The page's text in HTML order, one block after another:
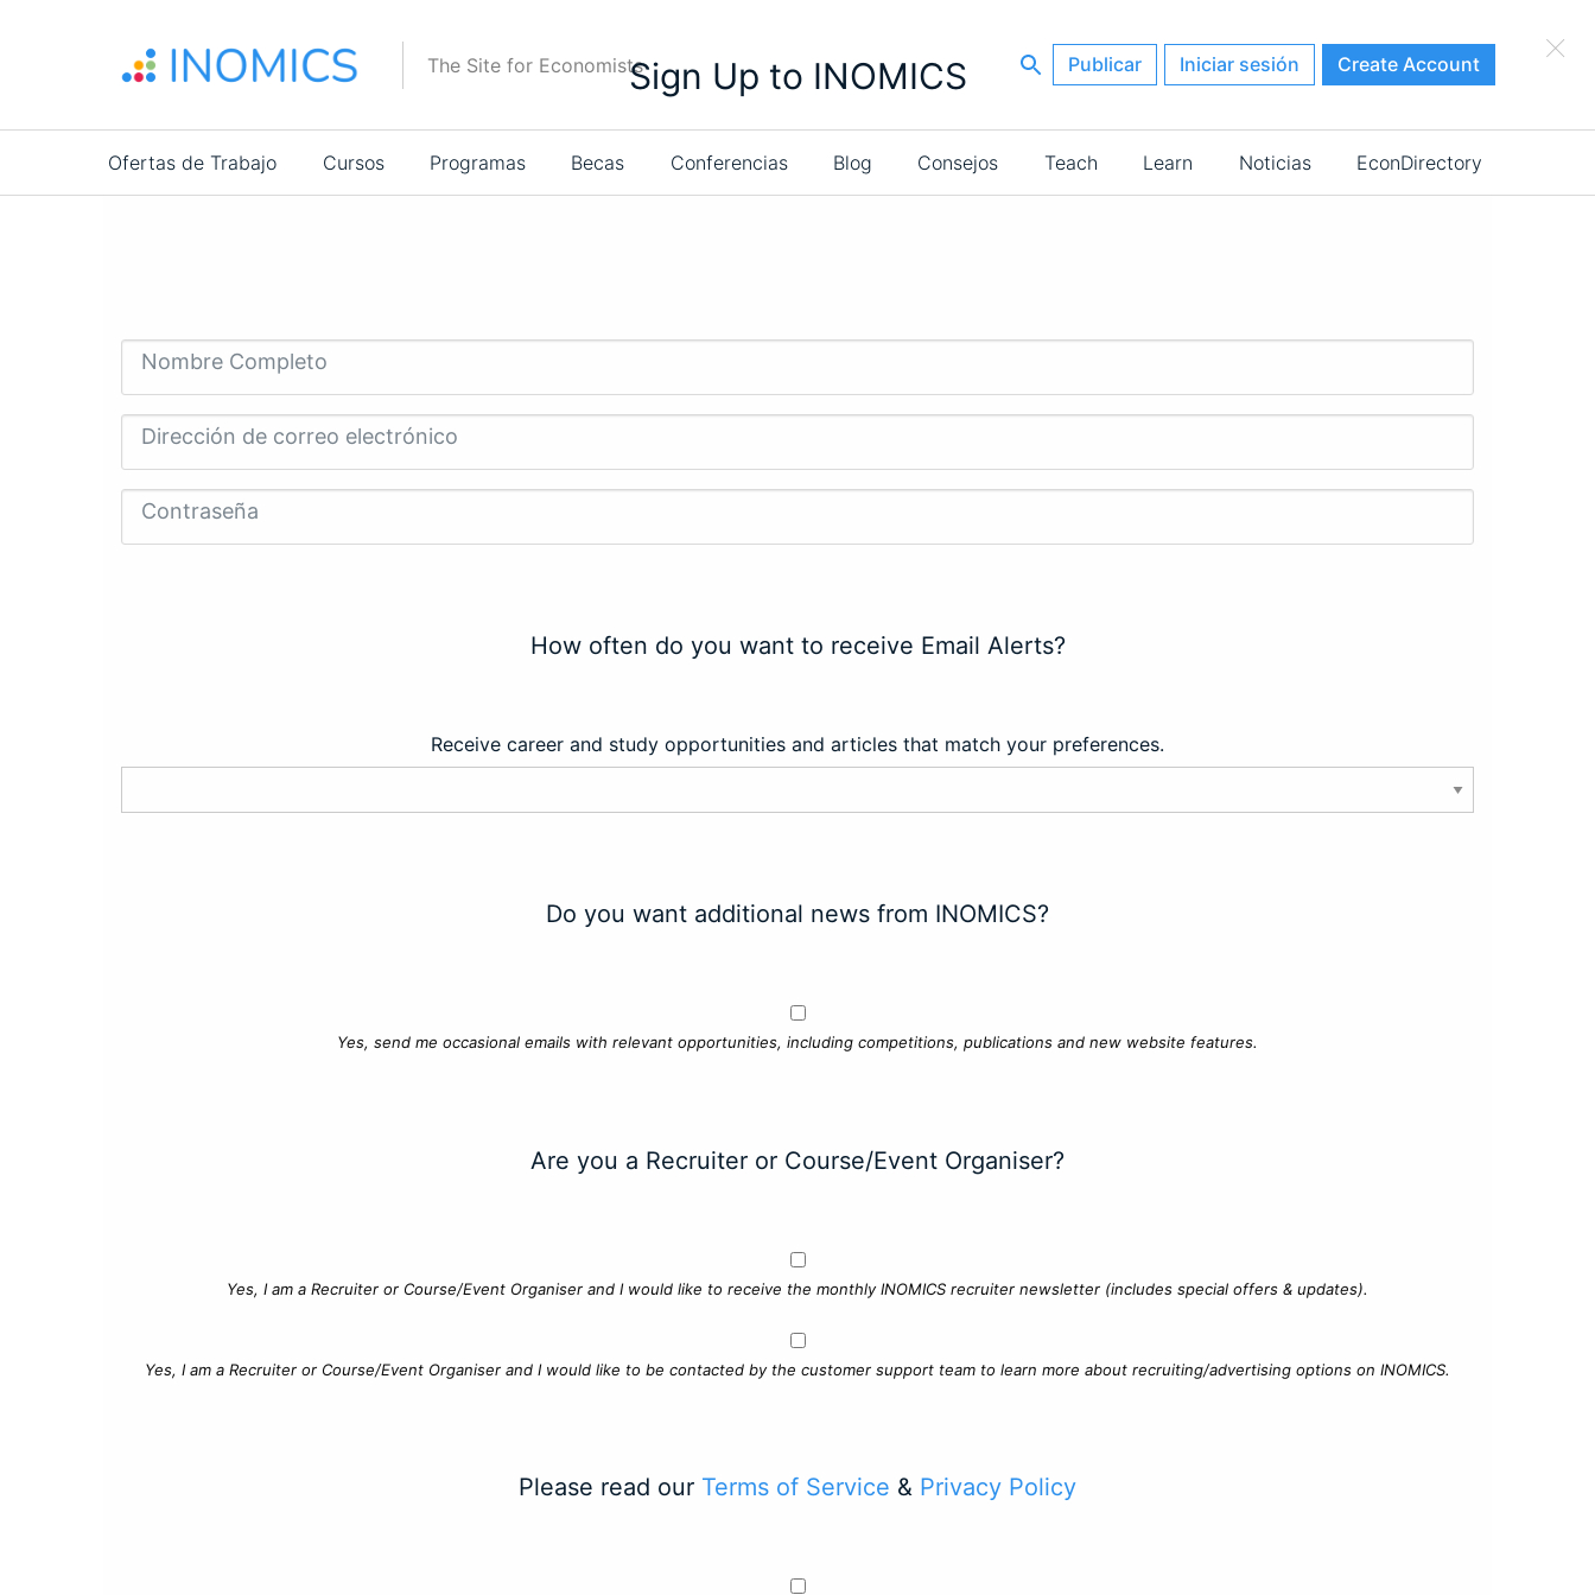
The Site for Economists Publicar Iniciar sesión Create Account
Main
navigation
Ofertas de Trabajo Cursos Programas Becas Conferencias Blog Consejos Teach Learn Noticias EconDirectory
×
Sign Up to INOMICS
Nombre Completo
Dirección de correo electrónico
Contraseña
How often do you want to receive Email Alerts?
Receive career and study opportunities and articles that match your preferences.
Do you want additional news from INOMICS?
Yes, send me occasional emails with relevant opportunities, including competitions, publications and new website features.
Are you a Recruiter or Course/Event Organiser?
Yes, I am a Recruiter or Course/Event Organiser and I would like to receive the monthly INOMICS recruiter newsletter (includes special offers & updates).
Yes, I am a Recruiter or Course/Event Organiser and I would like to be contacted by the customer support team to learn more about recruiting/advertising options on INOMICS.
Please read our Terms of Service & Privacy Policy